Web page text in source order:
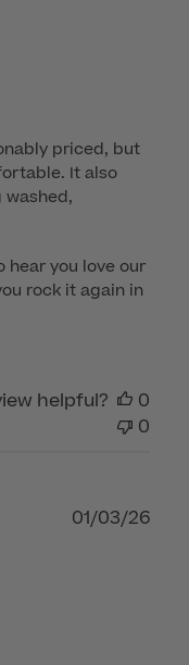
priced, but
It also
hear you love our
rock it again in
helpful?
0
0
01/03/26